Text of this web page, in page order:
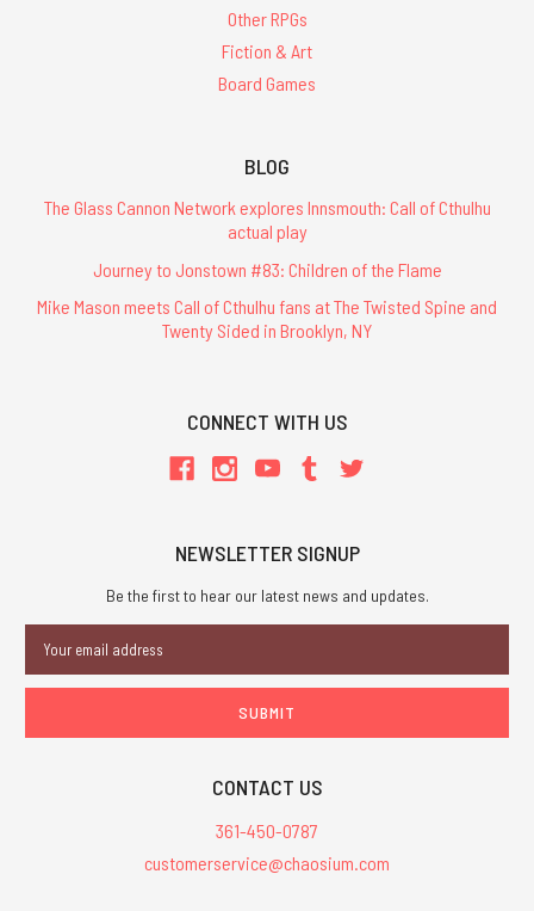
Other RPGs
Fiction & Art
Board Games
BLOG
The Glass Cannon Network explores Innsmouth: Call of Cthulhu
actual play
Journey to Jonstown #83: Children of the Flame
Mike Mason meets Call of Cthulhu fans at The Twisted Spine and
Twenty Sided in Brooklyn, NY
CONNECT WITH US
NEWSLETTER SIGNUP
Be the first to hear our latest news and updates.
Address
CONTACT US
361-450-0787
customerservice@chaosium.com